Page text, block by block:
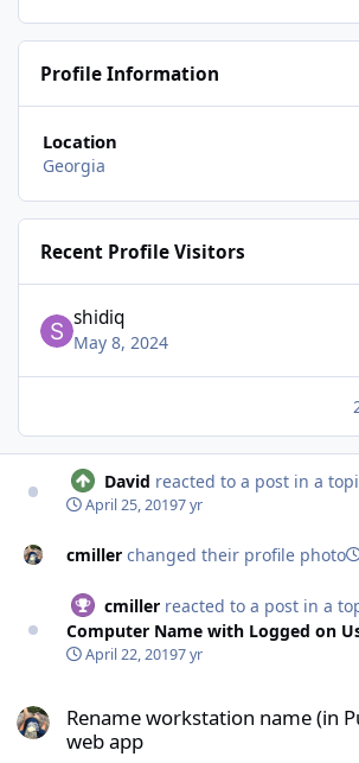
Profile Information
Location
Georgia
Recent Profile Visitors
shidiq
May 8, 2024
David reacted to a post in a
April 25, 20197 yr
cmiller changed their profile photo
cmiller reacted to a post in a
Computer Name with Logged on
April 22, 20197 yr
Rename workstation name (in
web app